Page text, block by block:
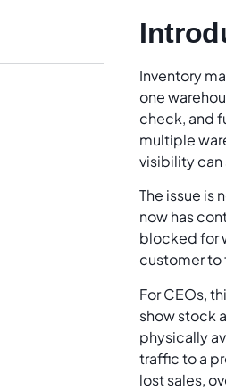
Inventory
one
check, and
multiple
visibility can
The issue is
now has
blocked for
customer to
For CEOs,
show stock
physically
traffic to a
lost sales,